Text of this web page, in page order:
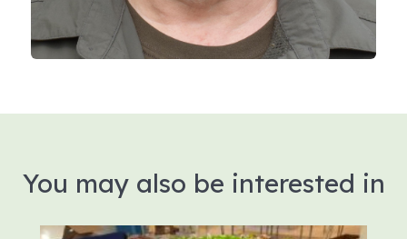
You may also be interested in